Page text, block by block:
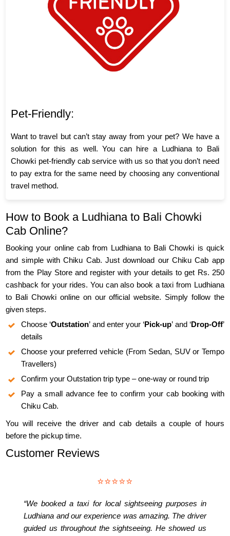
Pet-Friendly:
Want to travel but can’t stay away from your pet? We have a
solution for this as well. You can hire a Ludhiana to Bali
Chowki pet-friendly cab service with us so that you don’t need
to pay extra for the same need by choosing any conventional
travel method.
How to Book a Ludhiana to Bali Chowki
Cab Online?
Booking your online cab from Ludhiana to Bali Chowki is quick
and simple with Chiku Cab. Just download our Chiku Cab app
from the Play Store and register with your details to get Rs. 250
cashback for your rides. You can also book a taxi from Ludhiana
to Bali Chowki online on our official website. Simply follow the
given steps.
Choose ‘Outstation’ and enter your ‘Pick-up’ and ‘Drop-Off’
details
Choose your preferred vehicle (From Sedan, SUV or Tempo
Travellers)
Confirm your Outstation trip type – one-way or round trip
Pay a small advance fee to confirm your cab booking with
Chiku Cab.
You will receive the driver and cab details a couple of hours
before the pickup time.
Customer Reviews
⭐⭐⭐⭐⭐
“We booked a taxi for local sightseeing purposes in
Ludhiana and our experience was amazing. The driver
guided us throughout the sightseeing. He showed us